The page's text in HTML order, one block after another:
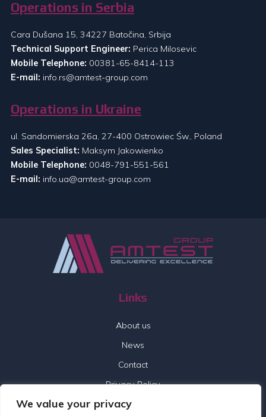
We value your privacy
Operations in Serbia
Cara Dušana 15, 34227 Batočina, Srbija
Technical Support Engineer: Perica Milosevic
Mobile Telephone: 00381-65-8414-113
E-mail: info.rs@amtest-group.com
Operations in Ukraine
ul. Sandomierska 26a, 27-400 Ostrowiec Św., Poland
Sales Specialist: Maksym Jakowienko
Mobile Telephone: 0048-791-551-561
E-mail: info.ua@amtest-group.com
Links
About us
News
Contact
Privacy Policy